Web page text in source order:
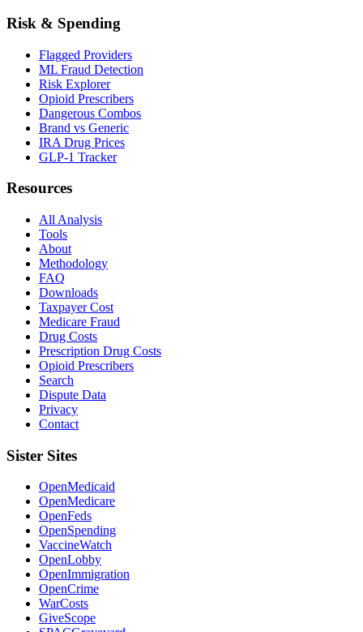
Risk & Spending
Flagged Providers
ML Fraud Detection
Risk Explorer
Opioid Prescribers
Dangerous Combos
Brand vs Generic
IRA Drug Prices
GLP-1 Tracker
Resources
All Analysis
Tools
About
Methodology
FAQ
Downloads
Taxpayer Cost
Medicare Fraud
Drug Costs
Prescription Drug Costs
Opioid Prescribers
Search
Dispute Data
Privacy
Contact
Sister Sites
OpenMedicaid
OpenMedicare
OpenFeds
OpenSpending
VaccineWatch
OpenLobby
OpenImmigration
OpenCrime
WarCosts
GiveScope